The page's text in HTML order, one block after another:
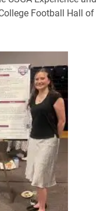
Football Hall of